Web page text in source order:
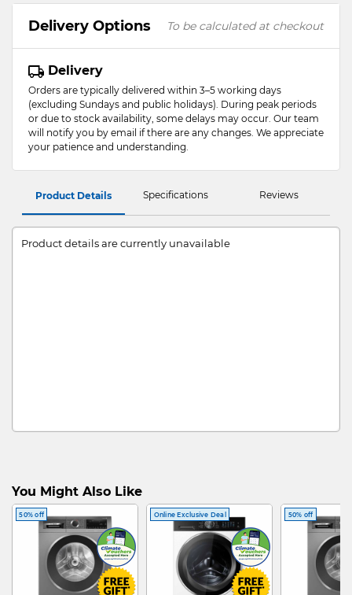
Delivery Options To be calculated at checkout
Delivery
Orders are typically delivered within 3–5 working days
(excluding Sundays and public holidays). During peak periods
or due to stock availability, some delays may occur. Our team
will notify you by email if there are any changes. We appreciate
your patience and understanding.
Product Details Specifications Reviews
Product details are currently unavailable
You Might Also Like
50% off Online Exclusive Deal 50% off